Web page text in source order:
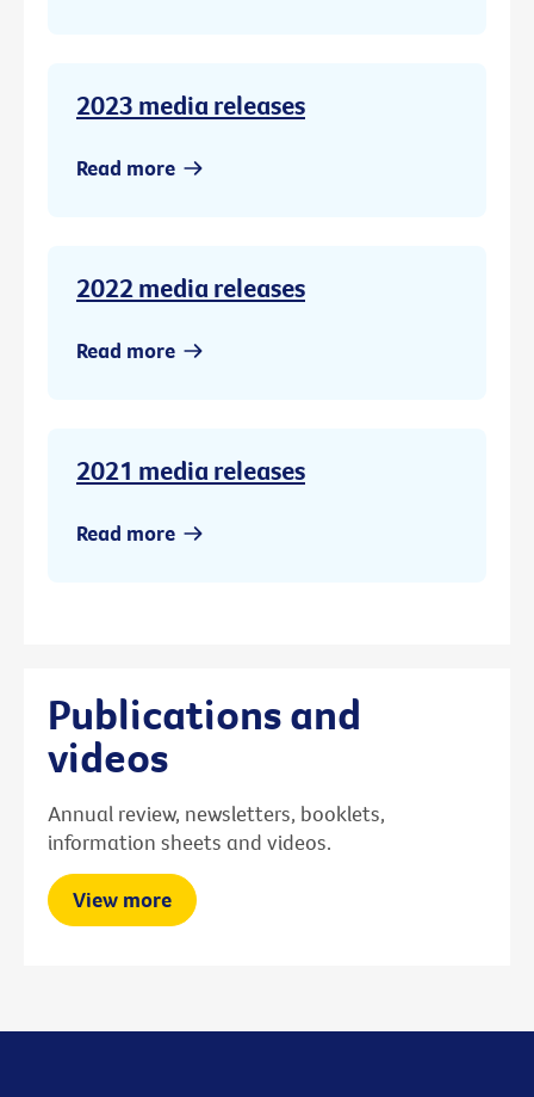
2023 media releases
Read more
2022 media releases
Read more
2021 media releases
Read more
Publications and
videos
Annual review, newsletters, booklets,
information sheets and videos.
View more